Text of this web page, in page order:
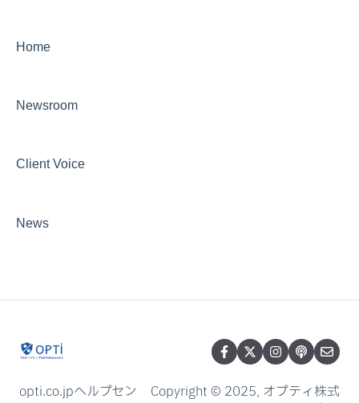
Home
Newsroom
Client Voice
News
opti.co.jpヘルプセン
Copyright © 2025, オプティ株式